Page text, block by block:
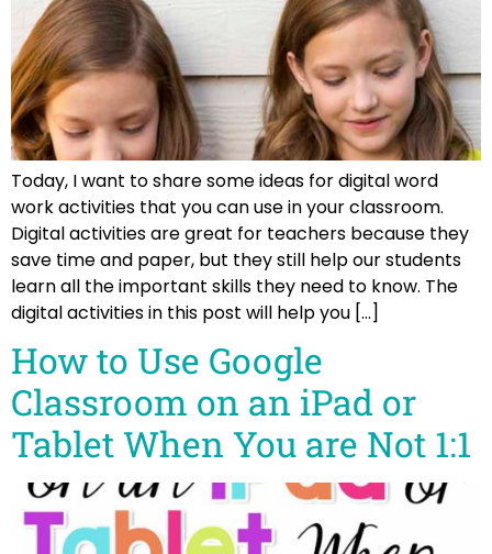
Today, I want to share some ideas for digital word
work activities that you can use in your classroom.
Digital activities are great for teachers because they
save time and paper, but they still help our students
learn all the important skills they need to know. The
digital activities in this post will help you […]
How to Use Google
Classroom on an iPad or
Tablet When You are Not 1:1